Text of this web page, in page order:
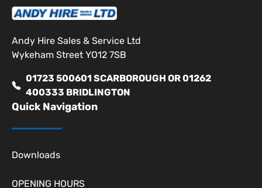
Andy Hire Sales & Service Ltd
Wykeham Street YO12 7SB
01723 500601 SCARBOROUGH OR 01262
400333 BRIDLINGTON
Quick Navigation
Downloads
OPENING HOURS